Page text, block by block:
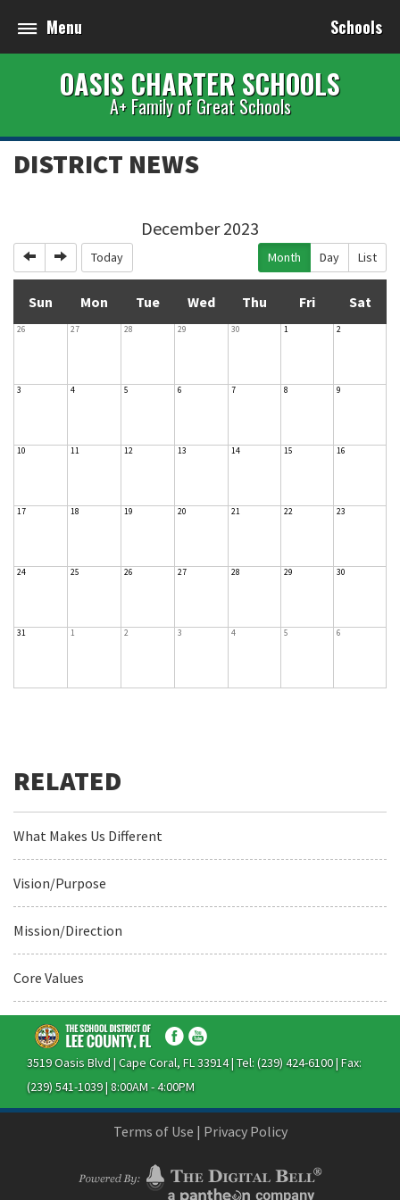
Menu Schools
OASIS CHARTER SCHOOLS
A+ Family of Great Schools
DISTRICT NEWS
December 2023
PreviousNext Today Month Day List
Sun Mon Tue Wed Thu Fri Sat
26 27 28 29 30 1 2
3 4 5 6 7 8 9
10 11 12 13 14 15 16
17 18 19 20 21 22 23
24 25 26 27 28 29 30
31 1 2 3 4 5 6
What Makes Us Different
Vision/Purpose
Mission/Direction
Core Values
3519 Oasis Blvd | Cape Coral, FL 33914 | Tel: (239) 424-6100 | Fax:
(239) 541-1039 | 8:00AM - 4:00PM
Terms of Use | Privacy Policy